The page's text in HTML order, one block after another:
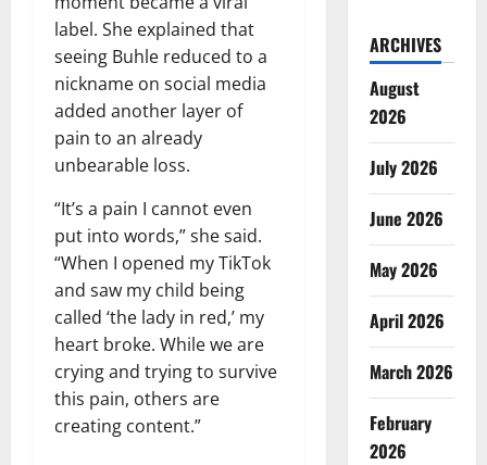
label. She explained that
seeing Buhle reduced to a
nickname on social media
added another layer of
pain to an already
unbearable loss.
“It’s a pain I cannot even
put into words,” she said.
“When I opened my TikTok
and saw my child being
called ‘the lady in red,’ my
heart broke. While we are
crying and trying to survive
this pain, others are
creating content.”
ARCHIVES
August
2026
July 2026
June 2026
May 2026
April 2026
March 2026
February
2026